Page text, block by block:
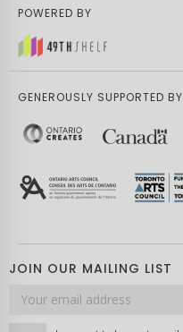
POWERED BY
GENEROUSLY SUPPORTED BY
JOIN OUR MAILING LIST
Email
address